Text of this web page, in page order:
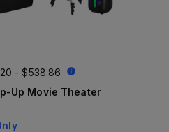
- $538.86
Up Movie Theater